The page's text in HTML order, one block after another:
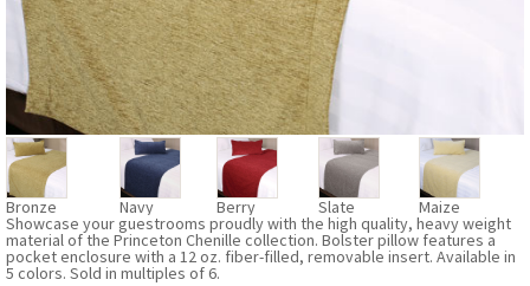
Bronze Navy Berry Slate Maize
Showcase your guestrooms proudly with the high quality, heavy weight
material of the Princeton Chenille collection. Bolster pillow features a
pocket enclosure with a 12 oz. fiber-filled, removable insert. Available in
5 colors. Sold in multiples of 6.